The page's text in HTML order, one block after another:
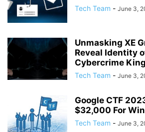
Tech Team - June 3,
Unmasking XE
Reveal Identity
Cybercrime
Tech Team - June 3,
Google CTF
$32,000 For
Tech Team - June 3,